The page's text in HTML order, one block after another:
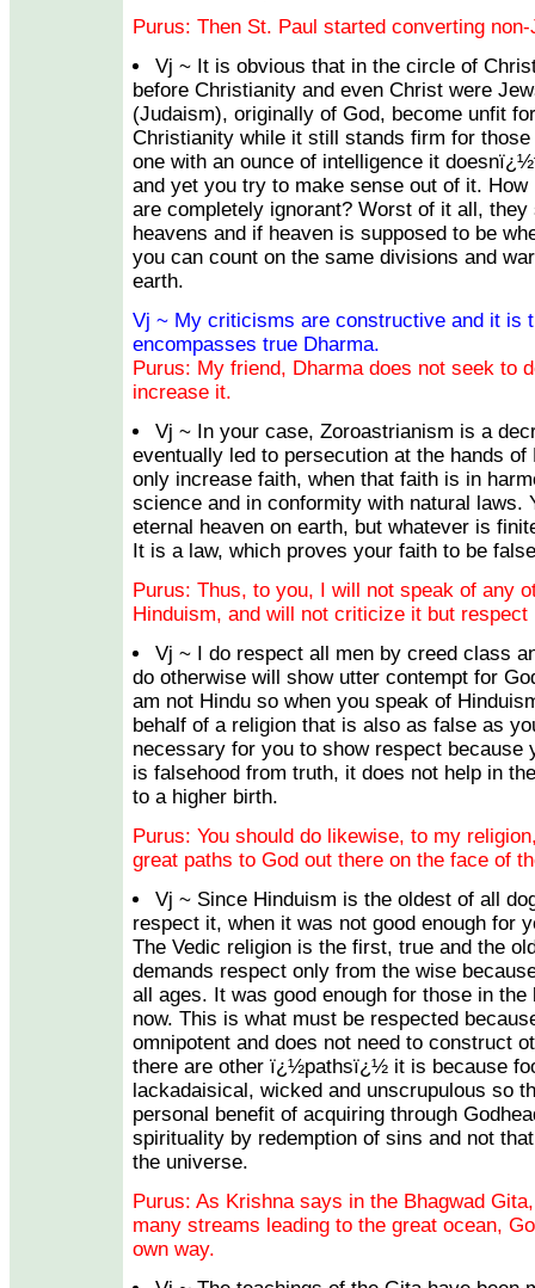
Purus: Then St. Paul started converting
Vj ~ It is obvious that in the circle of
before Christianity and even Christ were
(Judaism), originally of God, become unfit
Christianity while it still stands firm for those
one with an ounce of intelligence it
and yet you try to make sense out of it.
are completely ignorant? Worst of it all, they
heavens and if heaven is supposed to be
you can count on the same divisions and
earth.
Vj ~ My criticisms are constructive and it is
encompasses true Dharma.
Purus: My friend, Dharma does not seek to
increase it.
Vj ~ In your case, Zoroastrianism is a
eventually led to persecution at the hands
only increase faith, when that faith is in
science and in conformity with natural laws.
eternal heaven on earth, but whatever is
It is a law, which proves your faith to be
Purus: Thus, to you, I will not speak of any
Hinduism, and will not criticize it but
Vj ~ I do respect all men by creed class
do otherwise will show utter contempt for
am not Hindu so when you speak of
behalf of a religion that is also as false as
necessary for you to show respect
is falsehood from truth, it does not help in
to a higher birth.
Purus: You should do likewise, to my
great paths to God out there on the face of
Vj ~ Since Hinduism is the oldest of all
respect it, when it was not good enough for
The Vedic religion is the first, true and the
demands respect only from the wise
all ages. It was good enough for those in
now. This is what must be respected
omnipotent and does not need to construct
there are other ï¿½pathsï¿½ it is because
lackadaisical, wicked and unscrupulous so
personal benefit of acquiring through
spirituality by redemption of sins and not
the universe.
Purus: As Krishna says in the Bhagwad
many streams leading to the great ocean,
own way.